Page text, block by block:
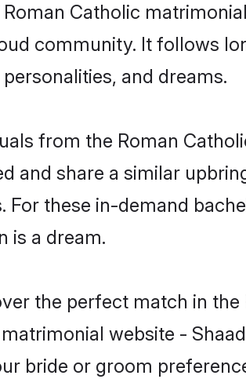
Catholic
community. It follows
and dreams.
from the Roman
and share a similar
For these in-demand
is a dream.
the perfect match in
website -
bride or groom